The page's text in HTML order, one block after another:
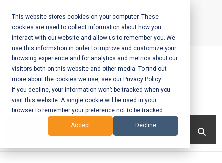
This website stores cookies on your computer. These
cookies are used to collect information about how you
interact with our website and allow us to remember you. We
use this information in order to improve and customize your
browsing experience and for analytics and metrics about our
visitors both on this website and other media. To find out
more about the cookies we use, see our Privacy Policy.
If you decline, your information won’t be tracked when you
visit this website. A single cookie will be used in your
browser to remember your preference not to be tracked.
Accept Decline
content
Call Us:+1-604-304-0020
Mobile App
Development
and Web